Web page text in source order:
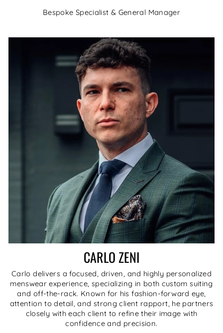
Bespoke Specialist & General Manager
CARLO ZENI
Carlo delivers a focused, driven, and highly personalized
menswear experience, specializing in both custom suiting
and off-the-rack. Known for his fashion-forward eye,
attention to detail, and strong client rapport, he partners
closely with each client to refine their image with
confidence and precision.